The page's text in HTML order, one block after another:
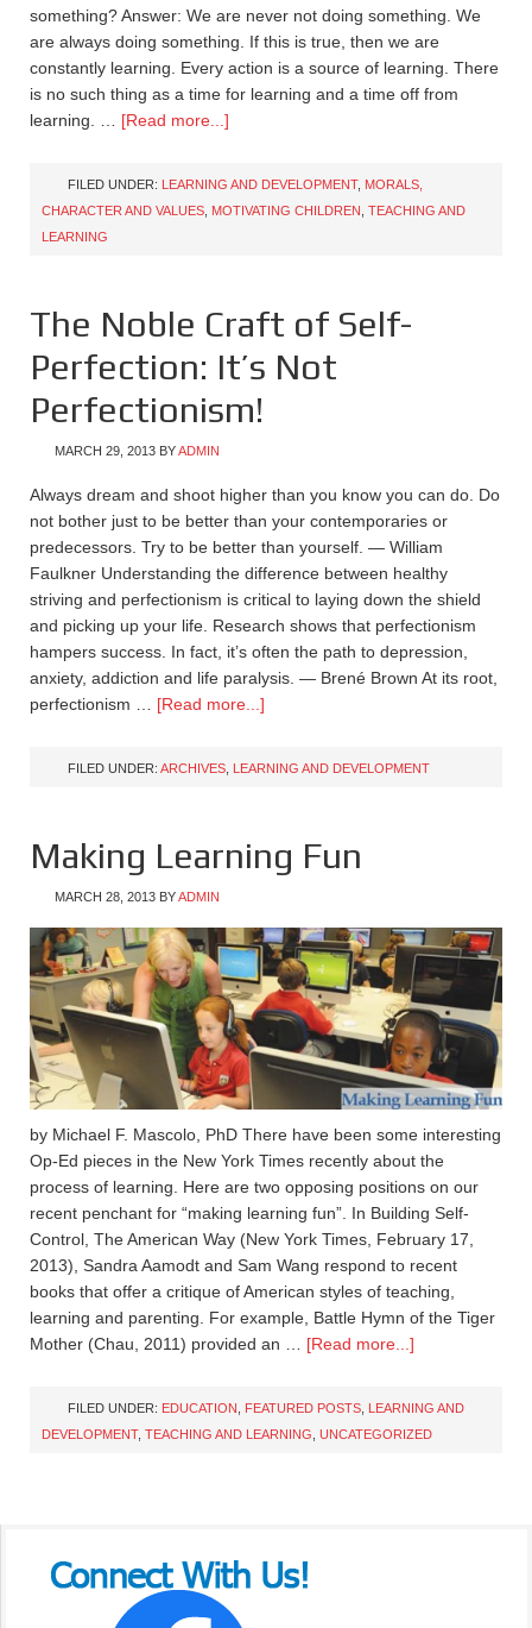
something? Answer: We are never not doing something. We
are always doing something. If this is true, then we are
constantly learning. Every action is a source of learning. There
is no such thing as a time for learning and a time off from
learning. … [Read more...]
FILED UNDER: LEARNING AND DEVELOPMENT, MORALS,
CHARACTER AND VALUES MOTIVATING CHILDREN TEACHING AND
LEARNING
The Noble Craft of Self-
Perfection: It’s Not
Perfectionism!
MARCH 29, 2013 BYADMIN
Always dream and shoot higher than you know you can do. Do
not bother just to be better than your contemporaries or
predecessors. Try to be better than yourself. — William
Faulkner Understanding the difference between healthy
striving and perfectionism is critical to laying down the shield
and picking up your life. Research shows that perfectionism
hampers success. In fact, it’s often the path to depression,
anxiety, addiction and life paralysis. — Brené Brown At its root,
perfectionism … [Read more...]
FILED UNDER: ARCHIVES LEARNING AND DEVELOPMENT
Making Learning Fun
MARCH 28, 2013 BYADMIN
by Michael F. Mascolo, PhD There have been some interesting
Op-Ed pieces in the New York Times recently about the
process of learning. Here are two opposing positions on our
recent penchant for “making learning fun”. In Building Self-
Control, The American Way (New York Times, February 17,
2013), Sandra Aamodt and Sam Wang respond to recent
books that offer a critique of American styles of teaching,
learning and parenting. For example, Battle Hymn of the Tiger
Mother (Chau, 2011) provided an … [Read more...]
FILED UNDER: EDUCATION FEATURED POSTS LEARNING AND
DEVELOPMENT, TEACHING AND LEARNING UNCATEGORIZED